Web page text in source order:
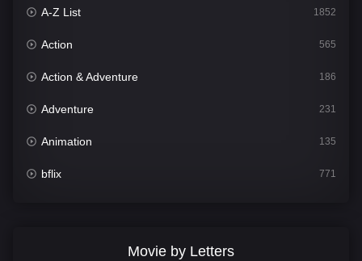
A-Z List 1852
Action 565
Action & Adventure 186
Adventure 231
Animation 135
bflix 771
Movie by Letters